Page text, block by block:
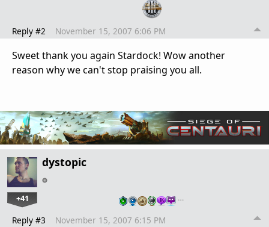
Reply #2 November 15, 2007 6:06 PM
Sweet thank you again Stardock! Wow another
reason why we can't stop praising you all.
dystopic
+41 …
Reply #3 November 15, 2007 6:15 PM